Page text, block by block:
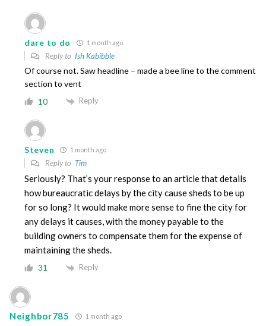
dare to do 1 month ago
Reply to Ish Kabibble
Of course not. Saw headline – made a bee line to the comment
section to vent
10 Reply
Steven 1 month ago
Reply to Tim
Seriously? That’s your response to an article that details
how bureaucratic delays by the city cause sheds to be up
for so long? It would make more sense to fine the city for
any delays it causes, with the money payable to the
building owners to compensate them for the expense of
maintaining the sheds.
31 Reply
Neighbor785 1 month ago